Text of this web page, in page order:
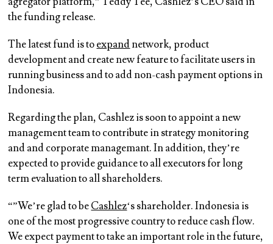
the funding release.
The latest fund is toexpandnetwork, product
development and create new feature to facilitate users in
running business and to add non-cash payment options in
Indonesia.
Regarding the plan, Cashlez is soon to appoint a new
management team to contribute in strategy monitoring
and and corporate managemant. In addition, they’re
expected to provide guidance to all executors for long
term evaluation to all shareholders.
“”We’re glad to beCashlez‘s shareholder. Indonesia is
one of the most progressive country to reduce cash flow.
We expect payment to take an important role in the future,